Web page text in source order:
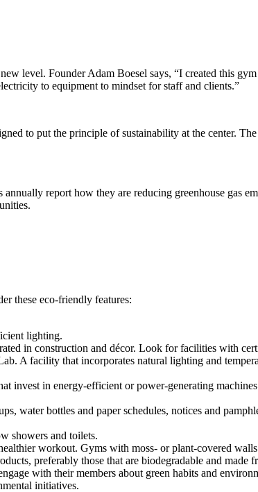
level. Founder Adam Boesel says, “I created this
to equipment to mindset for staff and clients.”
to put the principle of sustainability at the center.
report how they are reducing greenhouse gas
these eco-friendly features:
lighting.
in construction and décor. Look for facilities with
facility that incorporates natural lighting and
invest in energy-efficient or power-generating
water bottles and paper schedules, notices and
showers and toilets.
workout. Gyms with moss- or plant-covered
preferably those that are biodegradable and made
with their members about green habits and
initiatives.